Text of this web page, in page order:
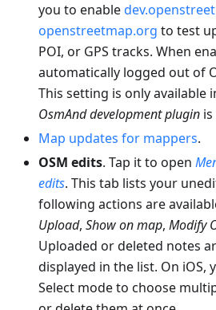
you to enable
openstreetmap.org to test
POI, or GPS tracks. When
automatically logged out of
This setting is only available
OsmAnd development plugin
Map updates for mappers.
OSM edits. Tap it to open
edits. This tab lists your
following actions are
Upload, Show on map, Modify
Uploaded or deleted notes
displayed in the list. On iOS,
Select mode to choose